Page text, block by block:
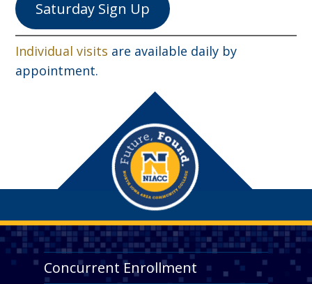
Saturday Sign Up
Individual visits are available daily by
appointment.
Concurrent Enrollment